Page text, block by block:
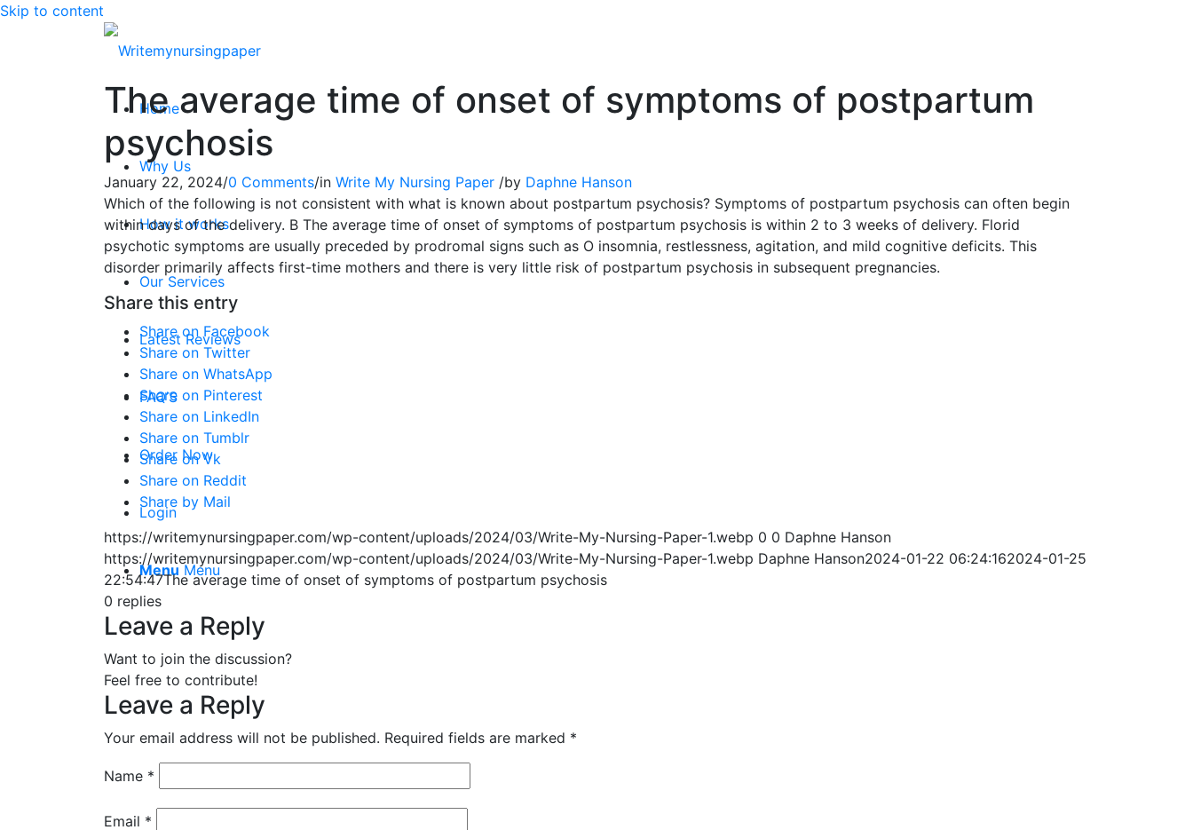
Skip to content
Home
Why Us
How it works
Our Services
Latest Reviews
FAQ’S
Order Now
Login
Menu Menu
The average time of onset of symptoms of postpartum
psychosis
January 22, 2024/0 Comments/in Write My Nursing Paper /by Daphne Hanson
Which of the following is not consistent with what is known about postpartum psychosis? Symptoms of postpartum psychosis can often begin
within days of the delivery. B The average time of onset of symptoms of postpartum psychosis is within 2 to 3 weeks of delivery. Florid
psychotic symptoms are usually preceded by prodromal signs such as O insomnia, restlessness, agitation, and mild cognitive deficits. This
disorder primarily affects first-time mothers and there is very little risk of postpartum psychosis in subsequent pregnancies.
Share this entry
Share on Facebook
Share on Twitter
Share on WhatsApp
Share on Pinterest
Share on LinkedIn
Share on Tumblr
Share on Vk
Share on Reddit
Share by Mail
https://writemynursingpaper.com/wp-content/uploads/2024/03/Write-My-Nursing-Paper-1.webp 0 0 Daphne Hanson
https://writemynursingpaper.com/wp-content/uploads/2024/03/Write-My-Nursing-Paper-1.webp Daphne Hanson2024-01-22 06:24:162024-01-25
22:54:47The average time of onset of symptoms of postpartum psychosis
0 replies
Leave a Reply
Want to join the discussion?
Feel free to contribute!
Leave a Reply
Your email address will not be published. Required fields are marked *
Name *
Email *